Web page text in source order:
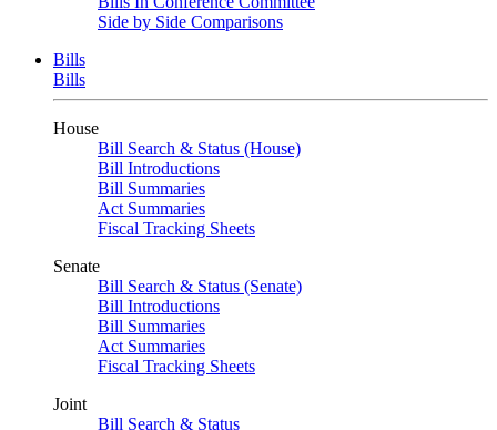
Side by Side Comparisons
Bills
Bills
House
Bill Search & Status (House)
Bill Introductions
Bill Summaries
Act Summaries
Fiscal Tracking Sheets
Senate
Bill Search & Status (Senate)
Bill Introductions
Bill Summaries
Act Summaries
Fiscal Tracking Sheets
Joint
Bill Search & Status